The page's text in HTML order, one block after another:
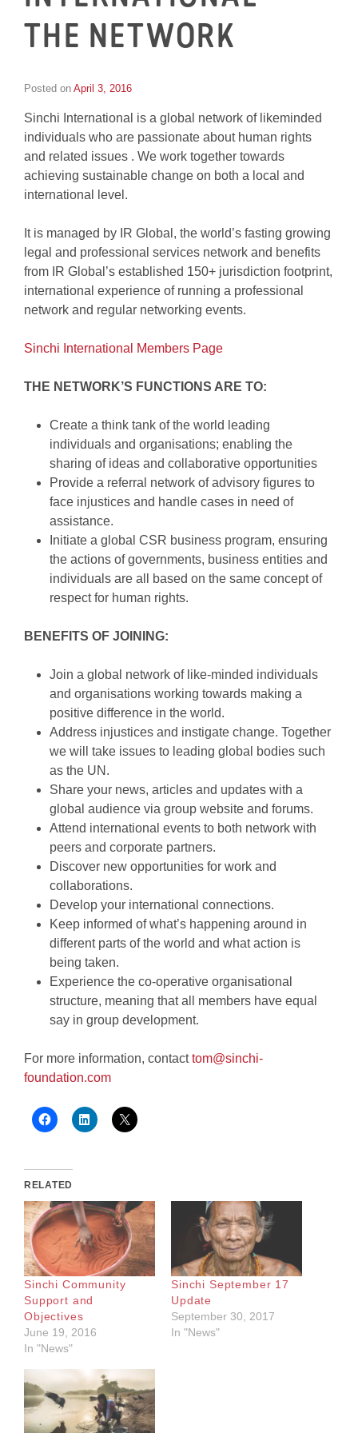
THE NETWORK
Posted on April 3, 2016
Wheeler
Sinchi International is a global network of likeminded
individuals who are passionate about human rights
and related issues . We work together towards
achieving sustainable change on both a local and
international level.
It is managed by IR Global, the world’s fasting growing
legal and professional services network and benefits
from IR Global’s established 150+ jurisdiction footprint,
international experience of running a professional
network and regular networking events.
Sinchi International Members Page
THE NETWORK’S FUNCTIONS ARE TO:
Create a think tank of the world leading
individuals and organisations; enabling the
sharing of ideas and collaborative opportunities
Provide a referral network of advisory figures to
face injustices and handle cases in need of
assistance.
Initiate a global CSR business program, ensuring
the actions of governments, business entities and
individuals are all based on the same concept of
respect for human rights.
BENEFITS OF JOINING:
Join a global network of like-minded individuals
and organisations working towards making a
positive difference in the world.
Address injustices and instigate change. Together
we will take issues to leading global bodies such
as the UN.
Share your news, articles and updates with a
global audience via group website and forums.
Attend international events to both network with
peers and corporate partners.
Discover new opportunities for work and
collaborations.
Develop your international connections.
Keep informed of what’s happening around in
different parts of the world and what action is
being taken.
Experience the co-operative organisational
structure, meaning that all members have equal
say in group development.
For more information, contacttom@sinchi-
foundation.com
RELATED
Sinchi Community
Support and
Objectives
June 19, 2016
In "News"
Sinchi September 17
Update
September 30, 2017
In "News"